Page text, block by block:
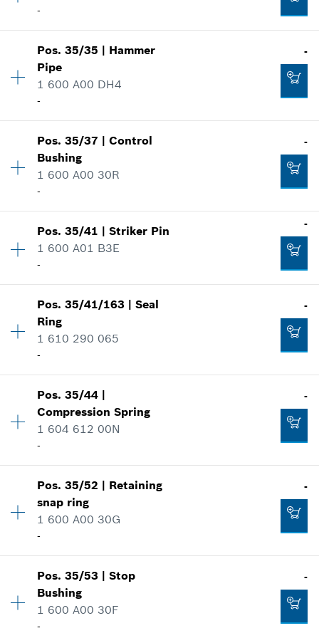
Add to cart
-
Where used
Show in illustration
-
-
Availability 1
Price group
Spare part information
Show in illustration
-
Pos.35/35 | Hammer
Pipe
1 600 A00 DH4
-
-
Availability 1
Price group
Spare part information
Show in illustration
-
Pos.35/37 |Control
Bushing
1 600 A00 30R
-
-
Availability 1
Price group:20
Where used
Show in illustration
-
Pos.35/41 |Striker Pin
1 600 A01 B3E
-
-
Availability 1
Price group
Spare part information
Show in illustration
-
Pos.35/41/163 |Seal
Ring
1 610 290 065
-
-
Availability 1
Price group:21
Spare part information
Show in illustration
-
Pos.35/44 |
Compression Spring
1 604 612 00N
-
-
Availability 1
Price group
Spare part information
Show in illustration
Pos.35/52 | Retaining
snap ring
1 600 A00 30G
-
-
Availability 1
Price group
Spare part information
Pos.35/53 |Stop
Bushing
1 600 A00 30F
-
-